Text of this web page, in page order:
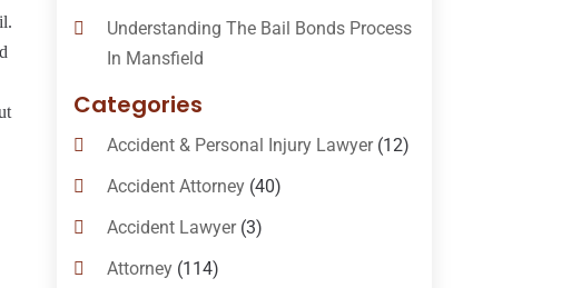
Understanding The Bail Bonds Process
In Mansfield
Categories
Accident & Personal Injury Lawyer(12)
Accident Attorney(40)
Accident Lawyer(3)
Attorney(114)